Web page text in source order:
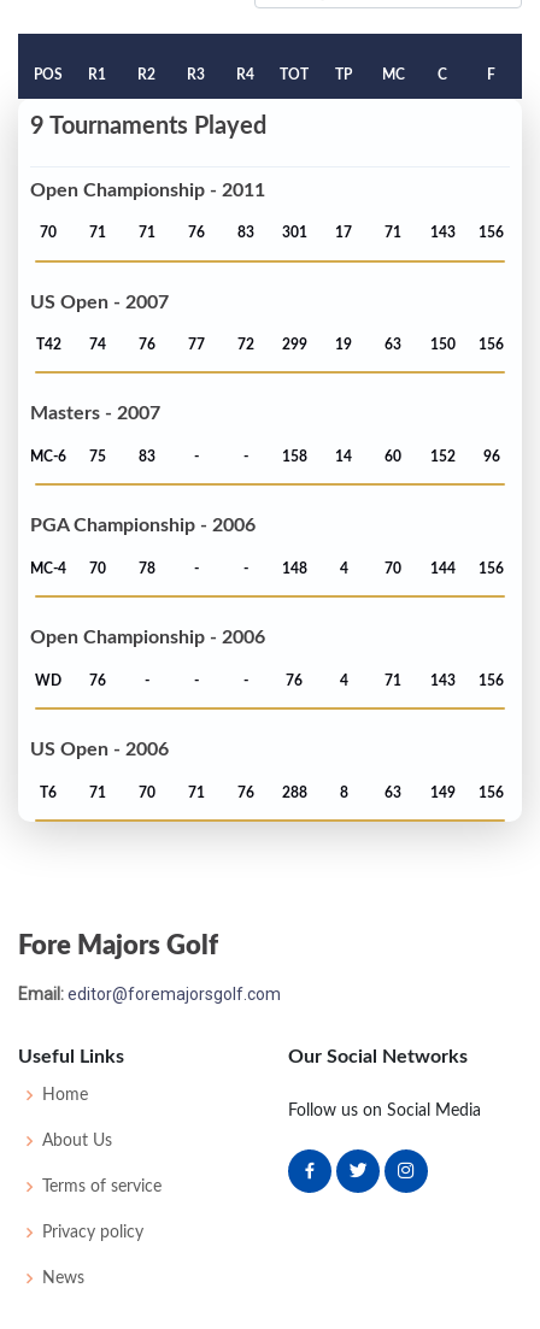
POS R1 R2 R3 R4 TOT TP MC C F
9 Tournaments Played
Open Championship - 2011
70 71 71 76 83 301 17 71 143 156
US Open - 2007
T42 74 76 77 72 299 19 63 150 156
Masters - 2007
MC-6 75 83 - - 158 14 60 152 96
PGA Championship - 2006
MC-4 70 78 - - 148 4 70 144 156
Open Championship - 2006
WD 76 - - - 76 4 71 143 156
US Open - 2006
T6 71 70 71 76 288 8 63 149 156
Open Championship - 2003
Fore Majors Golf
Email:editor@foremajorsgolf.com
Useful Links
Home
About Us
Terms of service
Privacy policy
News
Our Social Networks
Follow us on Social Media